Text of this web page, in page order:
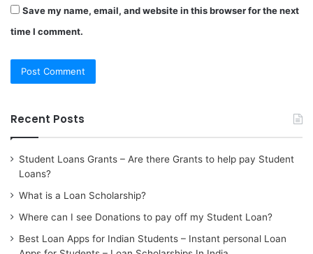
Save my name, email, and website in this browser for the next
time I comment.
Recent Posts
Student Loans Grants – Are there Grants to help pay Student
Loans?
What is a Loan Scholarship?
Where can I see Donations to pay off my Student Loan?
Best Loan Apps for Indian Students – Instant personal Loan